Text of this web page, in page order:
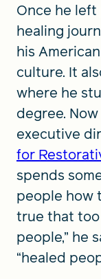
Once he left
healing
his
culture. It
where he
degree.
executive
for
spends
people how
true that
people,” he
“healed